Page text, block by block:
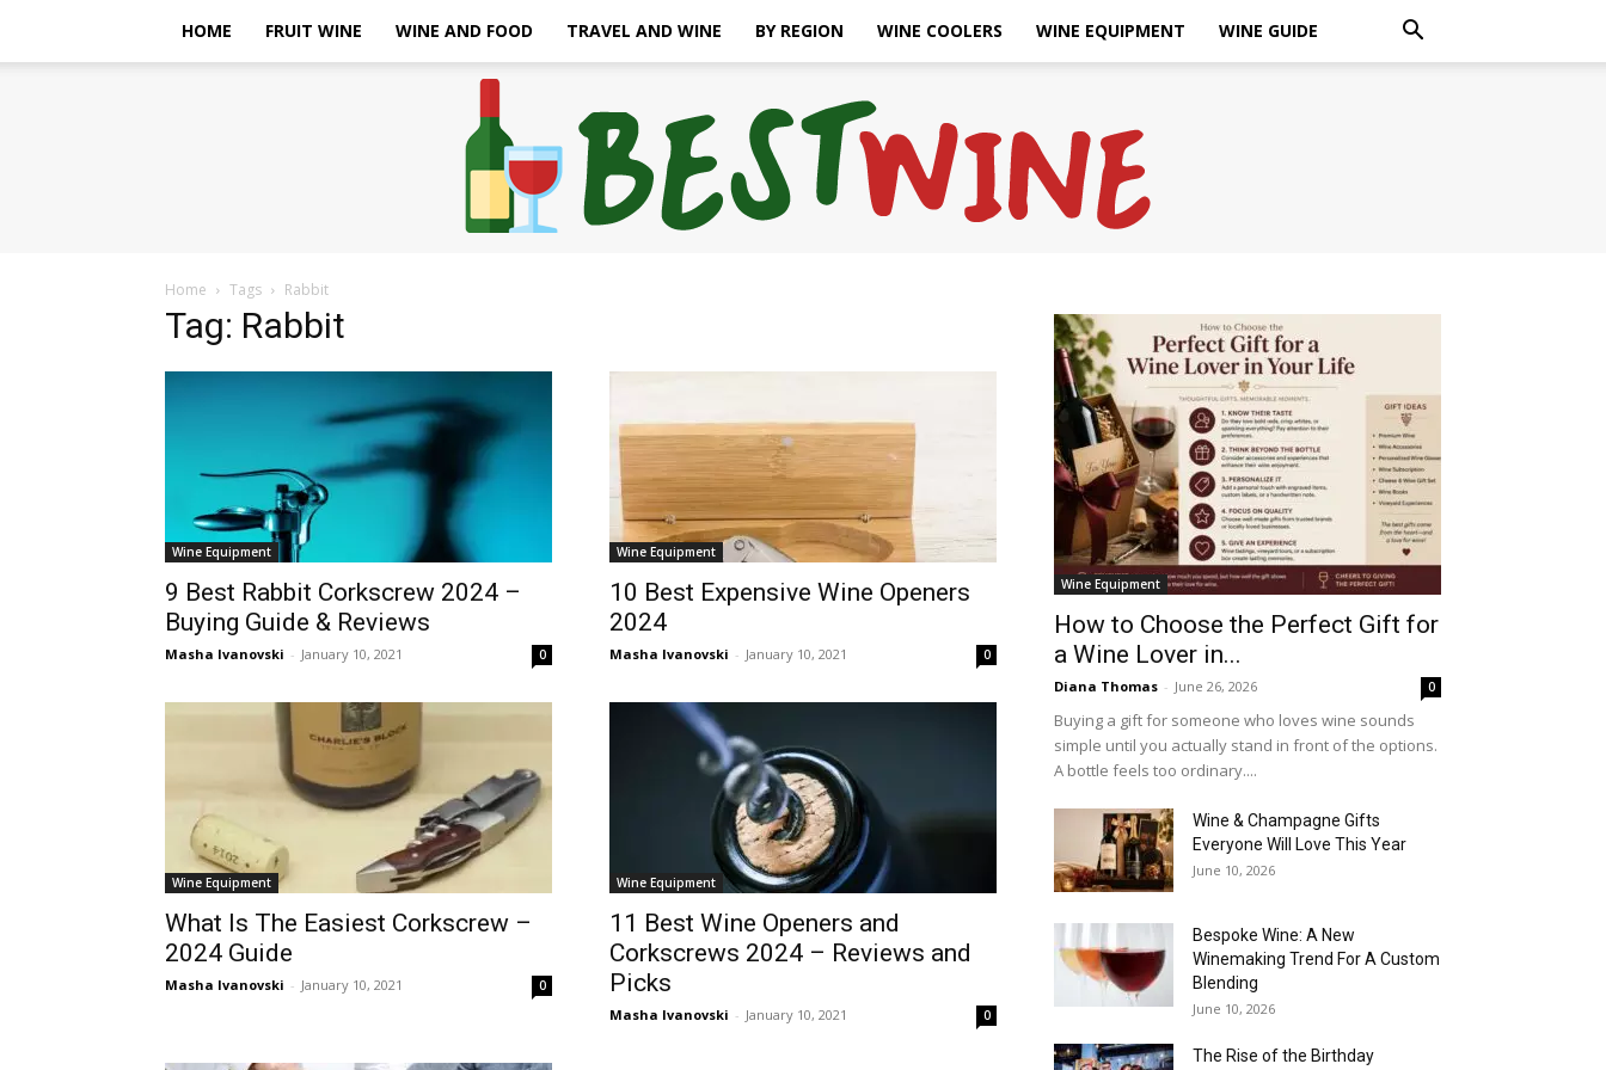
HOME FRUIT WINE WINE AND FOOD TRAVEL AND WINE BY REGION WINE COOLERS WINE EQUIPMENT WINE GUIDE
Home Tags Rabbit
Tag: Rabbit
Wine Equipment
9 Best Rabbit Corkscrew 2024 –
Buying Guide & Reviews
Masha Ivanovski - January 10, 2021 0
Wine Equipment
10 Best Expensive Wine Openers
2024
Masha Ivanovski - January 10, 2021 0
Wine Equipment
What Is The Easiest Corkscrew –
2024 Guide
Masha Ivanovski - January 10, 2021 0
Wine Equipment
11 Best Wine Openers and
Corkscrews 2024 – Reviews and
Picks
Masha Ivanovski - January 10, 2021 0
Wine Equipment
How to Choose the Perfect Gift for
a Wine Lover in...
Diana Thomas - June 26, 2026 0
Buying a gift for someone who loves wine sounds
simple until you actually stand in front of the options.
A bottle feels too ordinary....
Wine & Champagne Gifts
Everyone Will Love This Year
June 10, 2026
Bespoke Wine: A New
Winemaking Trend For A Custom
Blending
June 10, 2026
The Rise of the Birthday